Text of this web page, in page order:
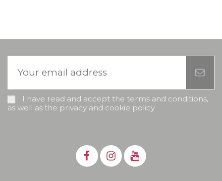
I have read and accept the terms and conditions,
as well as the privacy and cookie policy